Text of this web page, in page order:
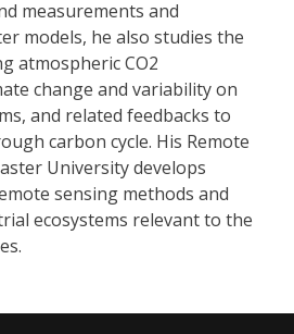
measurements and
models, he also studies the
atmospheric CO2
change and variability on
and related feedbacks to
carbon cycle. His Remote
University develops
sensing methods and
ecosystems relevant to the